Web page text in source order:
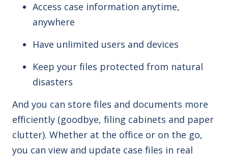
Access case information anytime,
anywhere
Have unlimited users and devices
Keep your files protected from natural
disasters
And you can store files and documents more
efficiently (goodbye, filing cabinets and paper
clutter). Whether at the office or on the go,
you can view and update case files in real